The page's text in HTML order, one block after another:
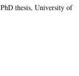
PhD thesis, University of